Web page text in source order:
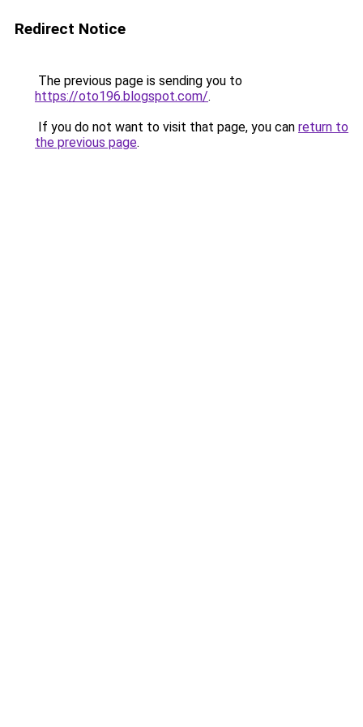
Redirect Notice
The previous page is sending you to
https://oto196.blogspot.com/.
If you do not want to visit that page, you can return to
the previous page.